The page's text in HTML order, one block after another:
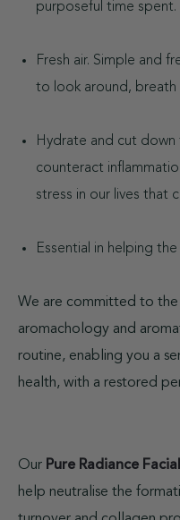
purposeful time spent.
Fresh air. Simple and
to look around, breath
Hydrate and cut down
counteract
stress in our lives that
Essential in helping
We are committed to
aromachology and
routine, enabling you a
health, with a restored
Our Pure Radiance
help neutralise the